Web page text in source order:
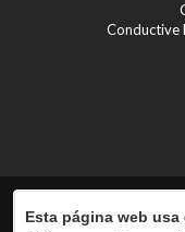
Conductive
Esta página web usa